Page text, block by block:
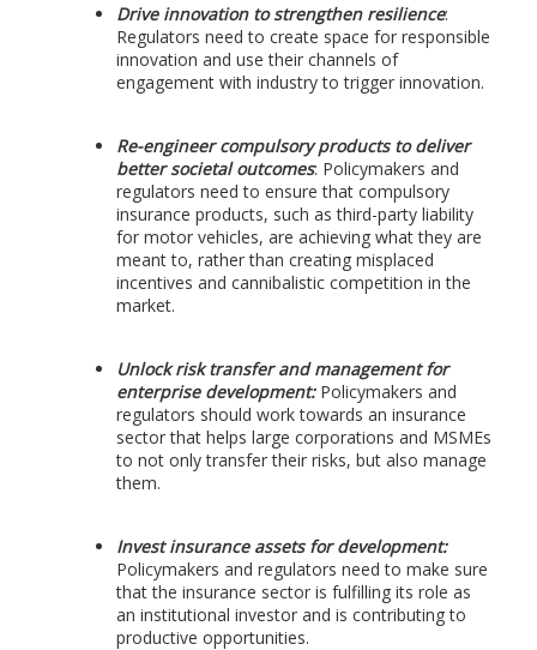
Drive innovation to strengthen resilience:
Regulators need to create space for responsible
innovation and use their channels of
engagement with industry to trigger innovation.
Re-engineer compulsory products to deliver
better societal outcomes: Policymakers and
regulators need to ensure that compulsory
insurance products, such as third-party liability
for motor vehicles, are achieving what they are
meant to, rather than creating misplaced
incentives and cannibalistic competition in the
market.
Unlock risk transfer and management for
enterprise development: Policymakers and
regulators should work towards an insurance
sector that helps large corporations and MSMEs
to not only transfer their risks, but also manage
them.
Invest insurance assets for development:
Policymakers and regulators need to make sure
that the insurance sector is fulfilling its role as
an institutional investor and is contributing to
productive opportunities.